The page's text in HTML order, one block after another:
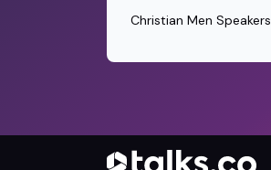
Christian Men Speakers